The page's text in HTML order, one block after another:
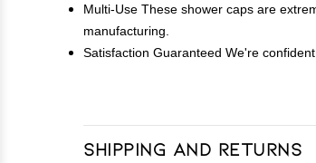
Multi-Use These shower caps are
manufacturing.
Satisfaction Guaranteed We're
Shipping and Returns